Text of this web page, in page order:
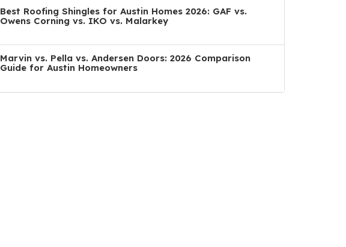
Best Roofing Shingles for Austin Homes 2026: GAF vs.
Owens Corning vs. IKO vs. Malarkey
Marvin vs. Pella vs. Andersen Doors: 2026 Comparison
Guide for Austin Homeowners